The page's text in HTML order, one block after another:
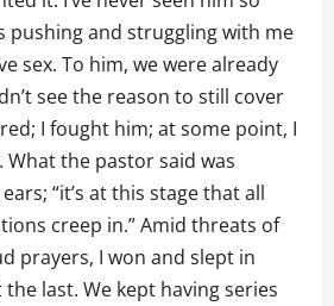
pushing and struggling with me
sex. To him, we were already
see the reason to still cover
I fought him; at some point, I
the pastor said was
“it’s at this stage that all
creep in.” Amid threats of
prayers, I won and slept in
the last. We kept having series